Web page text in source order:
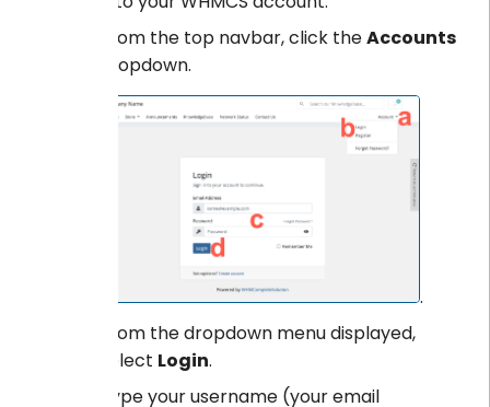
From the top navbar, click theAccounts
dropdown.
.
From the dropdown menu displayed,
select Login.
Type your username (your email